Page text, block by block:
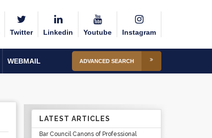
Twitter Linkedin Youtube Instagram
WEBMAIL ADVANCED SEARCH
LATEST ARTICLES
Bar Council Canons of Professional